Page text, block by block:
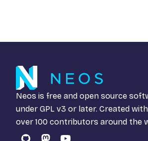
Neos is free and open source
under GPL v3 or later. Created
over 100 contributors around the